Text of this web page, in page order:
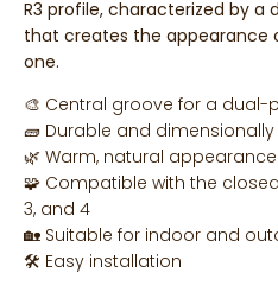
R3 profile, characterized by a
that creates the appearance
one.
🎨 Central groove for a dual-
🧱 Durable and
🌿 Warm, natural appearance
🧩 Compatible with the
3, and 4
🏡 Suitable for indoor and
🛠 Easy installation